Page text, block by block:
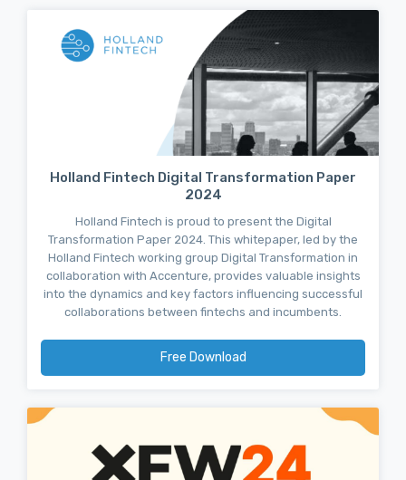
Holland Fintech Digital Transformation Paper
2024
Holland Fintech is proud to present the Digital
Transformation Paper 2024. This whitepaper, led by the
Holland Fintech working group Digital Transformation in
collaboration with Accenture, provides valuable insights
into the dynamics and key factors influencing successful
collaborations between fintechs and incumbents.
Free Download